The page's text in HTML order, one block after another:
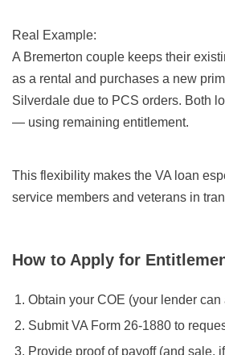
Real Example:
A Bremerton couple keeps their
as a rental and purchases a new
Silverdale due to PCS orders. Both
— using remaining entitlement.
This flexibility makes the VA loan
service members and veterans in
How to Apply for
Obtain your COE (your lender can
Submit VA Form 26-1880 to
Provide proof of payoff (and sale,